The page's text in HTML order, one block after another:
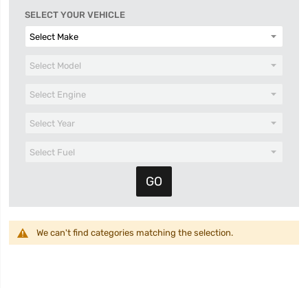
SELECT YOUR VEHICLE
We can't find categories matching the selection.